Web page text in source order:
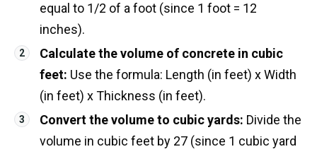
equal to 1/2 of a foot (since 1 foot = 12
inches).
Calculate the volume of concrete in cubic
feet: Use the formula: Length (in feet) x Width
(in feet) x Thickness (in feet).
Convert the volume to cubic yards: Divide the
volume in cubic feet by 27 (since 1 cubic yard